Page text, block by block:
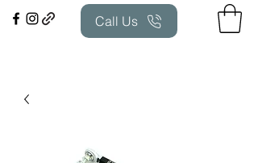
Call Us